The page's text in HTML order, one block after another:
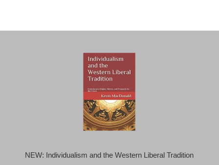
NEW: Individualism and the Western Liberal Tradition